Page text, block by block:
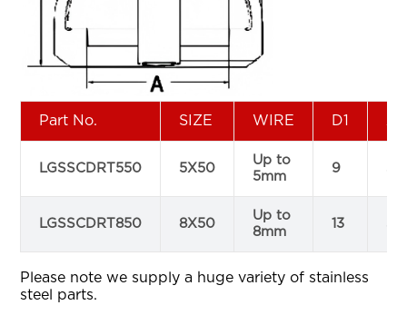
Part No. SIZE WIRE D1
LGSSCDRT550 5X50
Up to
5mm
9
LGSSCDRT850 8X50
Up to
8mm
13
Please note we supply a huge variety of stainless
steel parts.